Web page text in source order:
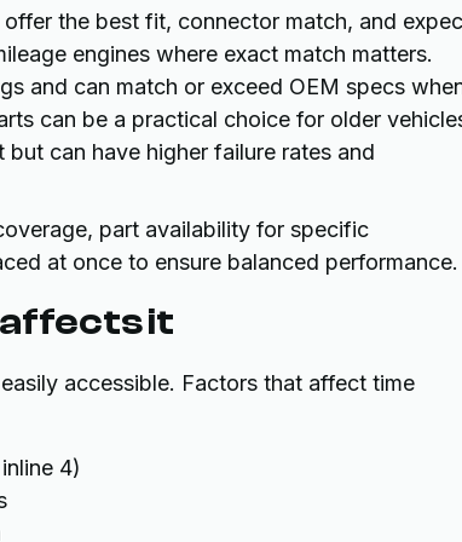
the best fit, connector match, and
engines where exact match matters.
and can match or exceed OEM specs
can be a practical choice for older
can have higher failure rates and
part availability for specific
at once to ensure balanced performance.
it
accessible. Factors that affect time
4)